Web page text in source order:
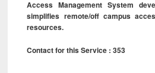
Access Management System
simplifies remote/off campus
resources.
Contact for this Service : 353